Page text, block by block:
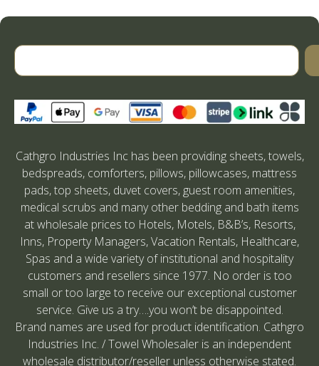
Cathgro Industries Inc has been providing sheets, towels,
bedspreads, comforters, pillows, pillowcases, mattress
pads, top sheets, duvet covers, guest room amenities,
medical scrubs and many other bedding and bath items
at wholesale prices to Hotels, Motels, B&B’s, Resorts,
Inns, Property Managers, Vacation Rentals, Healthcare,
Spas and a wide variety of institutional and hospitality
customers and resellers since 1977. No order is too
small or too large to receive our exceptional customer
service. Give us a try….you won’t be disappointed.
Brand names are used for product identification. Cathgro
Industries Inc. / Towel Wholesaler is an independent
wholesale distributor/reseller unless otherwise stated.